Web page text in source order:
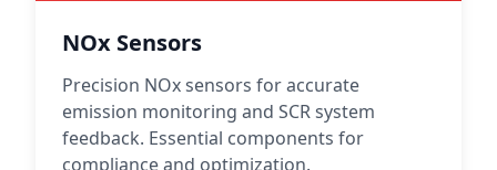
NOx Sensors
Precision NOx sensors for accurate
emission monitoring and SCR system
feedback. Essential components for
compliance and optimization.